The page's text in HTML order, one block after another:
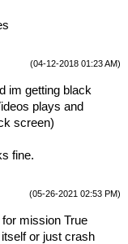
(04-12-2018 01:23 AM)
im getting black
plays and
screen)
fine.
(05-26-2021 02:53 PM)
mission True
or just crash